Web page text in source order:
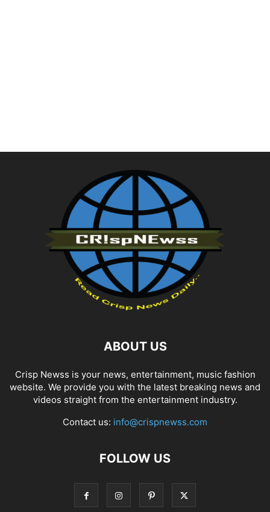
ABOUT US
Crisp Newss is your news, entertainment, music fashion
website. We provide you with the latest breaking news and
videos straight from the entertainment industry.
Contact us: info@crispnewss.com
FOLLOW US